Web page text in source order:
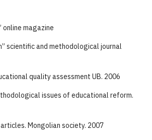
online magazine
scientific and methodological journal
quality assessment UB. 2006
issues of educational reform.
Mongolian society. 2007